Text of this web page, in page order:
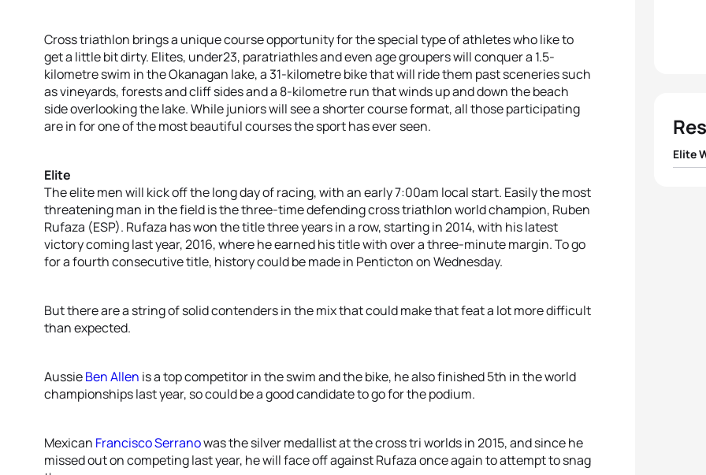
Cross triathlon brings a unique course opportunity for the special type of athletes who like to
get a little bit dirty. Elites, under23, paratriathles and even age groupers will conquer a 1.5-
kilometre swim in the Okanagan lake, a 31-kilometre bike that will ride them past sceneries such
as vineyards, forests and cliff sides and a 8-kilometre run that winds up and down the beach
side overlooking the lake. While juniors will see a shorter course format, all those participating
are in for one of the most beautiful courses the sport has ever seen.
Elite
The elite men will kick off the long day of racing, with an early 7:00am local start. Easily the most
threatening man in the field is the three-time defending cross triathlon world champion, Ruben
Rufaza (ESP). Rufaza has won the title three years in a row, starting in 2014, with his latest
victory coming last year, 2016, where he earned his title with over a three-minute margin. To go
for a fourth consecutive title, history could be made in Penticton on Wednesday.
But there are a string of solid contenders in the mix that could make that feat a lot more difficult
than expected.
AussieBen Allen is a top competitor in the swim and the bike, he also finished 5th in the world
championships last year, so could be a good candidate to go for the podium.
Mexican Francisco Serranowas the silver medallist at the cross tri worlds in 2015, and since he
missed out on competing last year, he will face off against Rufaza once again to attempt to snag
Elite